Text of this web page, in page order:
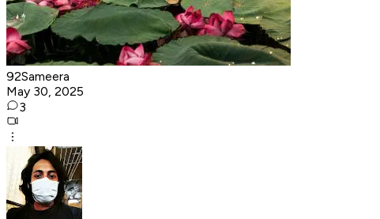
92Sameera
May 30, 2025
3